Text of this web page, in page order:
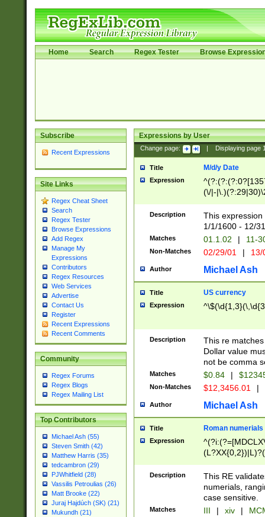
Home Search Regex Tester Browse
Subscribe
Recent Expressions
Site Links
Regex Cheat Sheet
Search
Regex Tester
Browse Expressions
Add Regex
Manage My
Expressions
Contributors
Regex Resources
Web Services
Advertise
Contact Us
Register
Recent Expressions
Recent Comments
Community
Regex Forums
Regex Blogs
Regex Mailing List
Top Contributors
Michael Ash (55)
Steven Smith (42)
Matthew Harris (35)
tedcambron (29)
PJWhitfield (28)
Vassilis Petroulias (26)
Matt Brooke (22)
Juraj Hajdúch (SK) (21)
Mukundh (21)
Expressions by User
Change page: Displaying page
Title M/d/y Date
Expression
(\/|-
(?:1[0-2]))(\/|-
\d{2})$
Description
This
1/1/1600 - 12/
Matches 01.1.02 | 11-
Non-Matches 02/29/01 |
Author Michael Ash
Title US currency
Expression
Description
This re
Dollar value
not be comma
Matches $0.84 |
Non-Matches $12,3456.01 |
Author Michael Ash
Title Roman numerials
Expression
Description
This RE
numerials,
case sensitive.
Matches III | xiv |